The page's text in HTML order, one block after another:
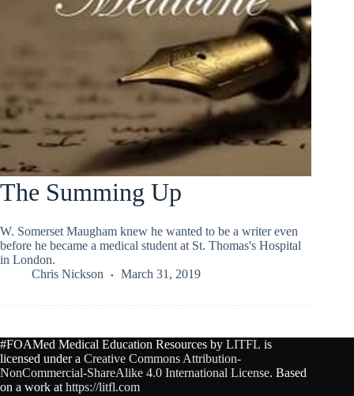
The Summing Up
W. Somerset Maugham knew he wanted to be a writer even
before he became a medical student at St. Thomas's Hospital
in London.
Chris Nickson
March 31, 2019
#FOAMed Medical Education Resources by LITFL is
licensed under a Creative Commons Attribution-
NonCommercial-ShareAlike 4.0 International License. Based
on a work at https://litfl.com